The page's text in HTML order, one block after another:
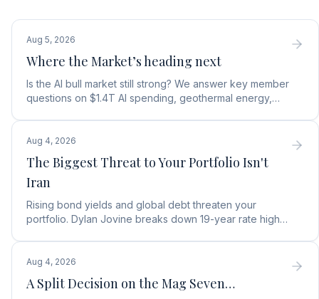
Aug 5, 2026
Where the Market’s heading next
Is the AI bull market still strong? We answer key member
questions on $1.4T AI spending, geothermal energy,
Aug 4, 2026
The Biggest Threat to Your Portfolio Isn't
Iran
Rising bond yields and global debt threaten your
portfolio. Dylan Jovine breaks down 19-year rate highs
Aug 4, 2026
A Split Decision on the Mag Seven…